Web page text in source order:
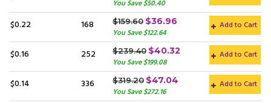
You Save $50.40
$0.22 168 $159.60 $36.96
You Save $122.64
Add to Cart
$0.16 252 $239.40 $40.32
You Save $199.08
Add to Cart
$0.14 336 $319.20 $47.04
You Save $272.16
Add to Cart